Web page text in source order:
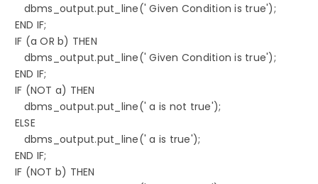
      dbms_output.put_line(' Given Condition is true');
   END IF;
   IF (a OR b) THEN
      dbms_output.put_line(' Given Condition is true');
   END IF;
   IF (NOT a) THEN
      dbms_output.put_line(' a is not true');
   ELSE
      dbms_output.put_line(' a is true');
   END IF;
   IF (NOT b) THEN